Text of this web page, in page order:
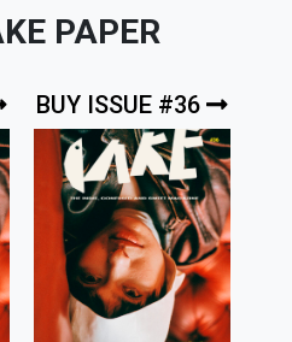
PAPER
BUY ISSUE #36